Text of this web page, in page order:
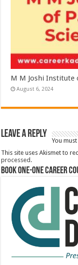
M M Joshi Institute
August 6, 2024
Leave a Reply
You
This site uses Akismet to
processed.
Book One-One Career